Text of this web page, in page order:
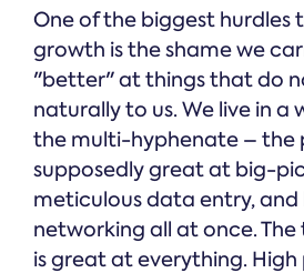
One of the biggest hurdles
growth is the shame we
"better" at things that do
naturally to us. We live in a
the multi-hyphenate – the
supposedly great at big-
meticulous data entry,
networking all at once.
is great at everything.